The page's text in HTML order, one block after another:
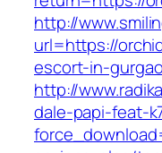
http://
url=https://
escort-in-
http://
dale-papi-feat-